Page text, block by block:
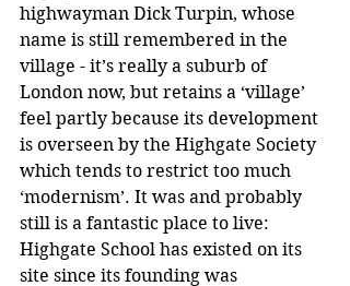
highwayman Dick Turpin, whose
name is still remembered in the
village - it’s really a suburb of
London now, but retains a ‘village’
feel partly because its development
is overseen by the Highgate Society
which tends to restrict too much
‘modernism’. It was and probably
still is a fantastic place to live:
Highgate School has existed on its
site since its founding was